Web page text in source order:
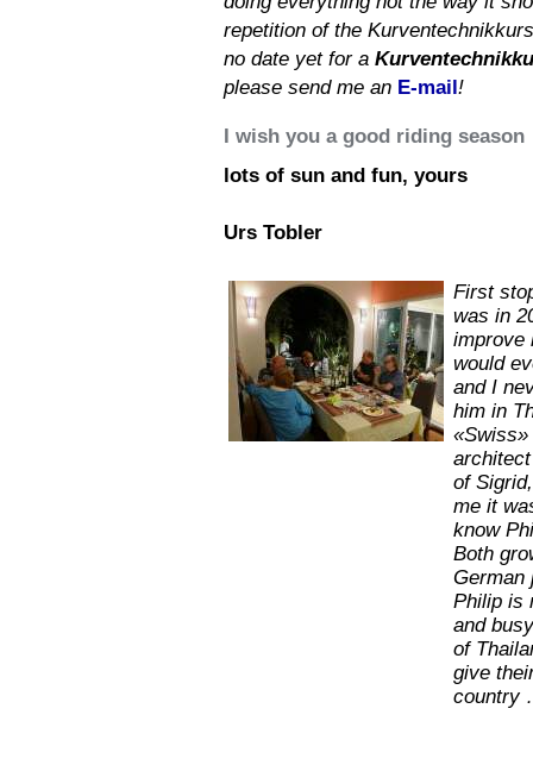
repetition of the
no date yet for a
please send me an E-mail!
I wish you a good riding season
lots of sun and fun, yours
Urs Tobler
First
was in
improve
would
and I
him in
of
me it
know
Both
German
Philip is
and
of
give
country